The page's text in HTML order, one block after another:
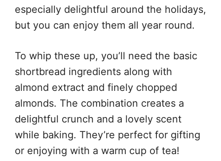
especially delightful around the holidays,
but you can enjoy them all year round.
To whip these up, you’ll need the basic
shortbread ingredients along with
almond extract and finely chopped
almonds. The combination creates a
delightful crunch and a lovely scent
while baking. They’re perfect for gifting
or enjoying with a warm cup of tea!